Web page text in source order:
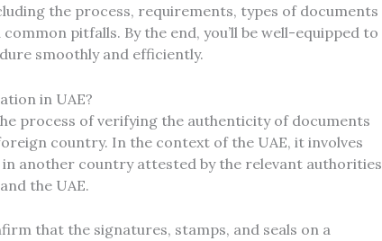
the process, requirements, types of documents
pitfalls. By the end, you’ll be well-equipped to
smoothly and efficiently.
in UAE?
process of verifying the authenticity of documents
country. In the context of the UAE, it involves
another country attested by the relevant authorities
the UAE.
that the signatures, stamps, and seals on a